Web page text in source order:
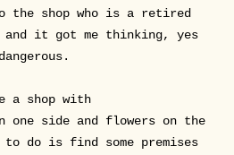
the shop who is a retired
it got me thinking, yes
a shop with
one side and flowers on the
do is find some premises